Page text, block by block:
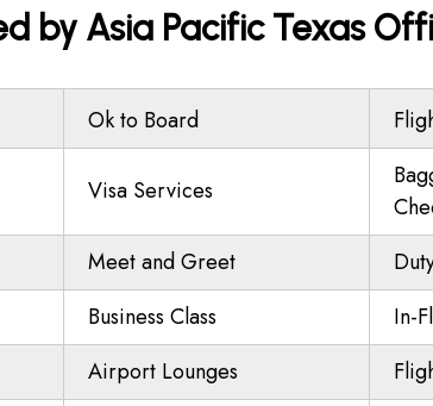
by Asia Pacific Texas
Ok to Board
Visa Services
Meet and Greet
Business Class
In-
Airport Lounges